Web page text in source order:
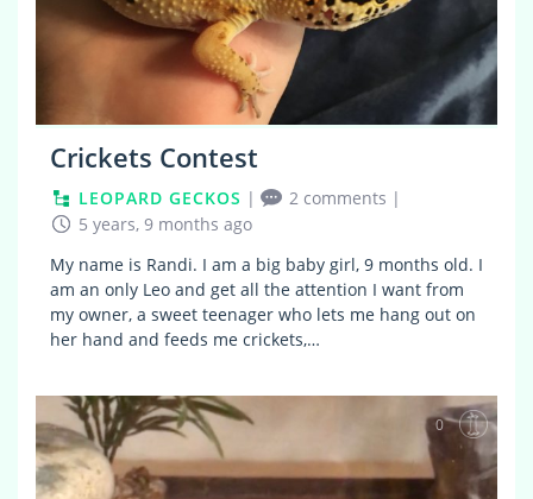
Crickets Contest
LEOPARD GECKOS | 2 comments |
5 years, 9 months ago
My name is Randi. I am a big baby girl, 9 months old. I
am an only Leo and get all the attention I want from
my owner, a sweet teenager who lets me hang out on
her hand and feeds me crickets,…
0